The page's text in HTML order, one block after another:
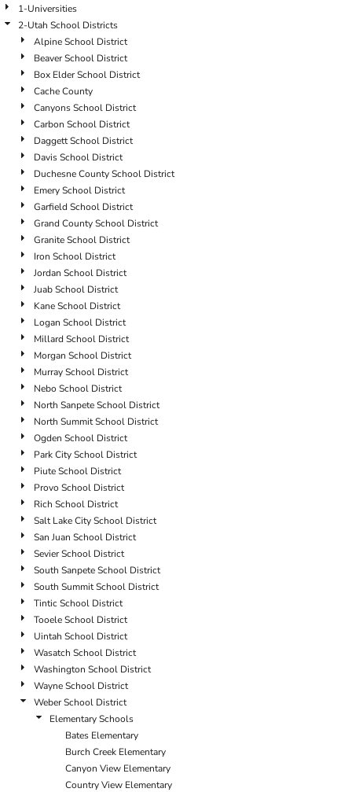
1-Universities
2-Utah School Districts
Alpine School District
Beaver School District
Box Elder School District
Cache County
Canyons School District
Carbon School District
Daggett School District
Davis School District
Duchesne County School District
Emery School District
Garfield School District
Grand County School District
Granite School District
Iron School District
Jordan School District
Juab School District
Kane School District
Logan School District
Millard School District
Morgan School District
Murray School District
Nebo School District
North Sanpete School District
North Summit School District
Ogden School District
Park City School District
Piute School District
Provo School District
Rich School District
Salt Lake City School District
San Juan School District
Sevier School District
South Sanpete School District
South Summit School District
Tintic School District
Tooele School District
Uintah School District
Wasatch School District
Washington School District
Wayne School District
Weber School District
Elementary Schools
Bates Elementary
Burch Creek Elementary
Canyon View Elementary
Country View Elementary